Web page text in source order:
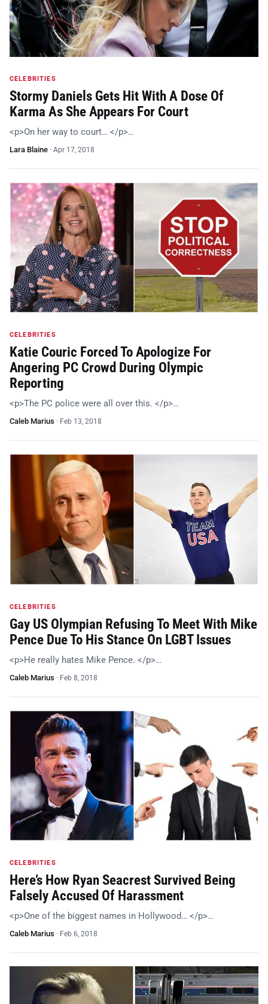
CELEBRITIES
Stormy Daniels Gets Hit With A Dose Of
Karma As She Appears For Court
<p>On her way to court… </p>…
Lara Blaine · Apr 17, 2018
CELEBRITIES
Katie Couric Forced To Apologize For
Angering PC Crowd During Olympic
Reporting
<p>The PC police were all over this. </p>…
Caleb Marius · Feb 13, 2018
CELEBRITIES
Gay US Olympian Refusing To Meet With Mike
Pence Due To His Stance On LGBT Issues
<p>He really hates Mike Pence. </p>…
Caleb Marius · Feb 8, 2018
CELEBRITIES
Here’s How Ryan Seacrest Survived Being
Falsely Accused Of Harassment
<p>One of the biggest names in Hollywood… </p>…
Caleb Marius · Feb 6, 2018